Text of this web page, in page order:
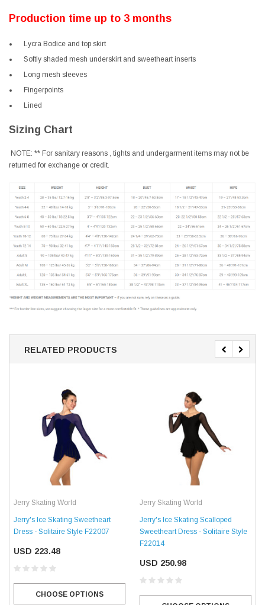
Production time up to 3 months
Lycra Bodice and top skirt
Softly shaded mesh underskirt and sweetheart inserts
Long mesh sleeves
Fingerpoints
Lined
Sizing Chart
NOTE: ** For sanitary reasons , tights and undergarment items may not be
returned for exchange or credit.
RELATED PRODUCTS
Jerry Skating World
Jerry's Ice Skating Sweetheart
Dress - Solitaire Style F22007
USD 223.48
CHOOSE OPTIONS
Jerry Skating World
Jerry's Ice Skating Scalloped
Sweetheart Dress - Solitaire Style
F22014
USD 250.98